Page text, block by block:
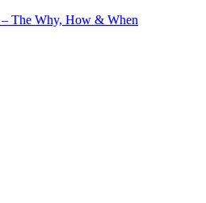
– The Why, How & When